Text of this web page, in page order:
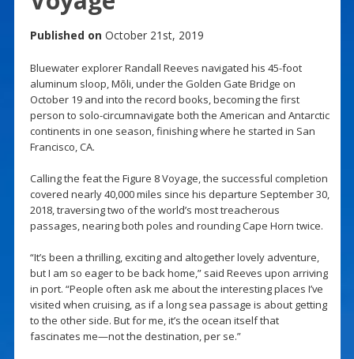
Published on October 21st, 2019
Bluewater explorer Randall Reeves navigated his 45-foot
aluminum sloop, Mōli, under the Golden Gate Bridge on
October 19 and into the record books, becoming the first
person to solo-circumnavigate both the American and Antarctic
continents in one season, finishing where he started in San
Francisco, CA.
Calling the feat the Figure 8 Voyage, the successful completion
covered nearly 40,000 miles since his departure September 30,
2018, traversing two of the world’s most treacherous
passages, nearing both poles and rounding Cape Horn twice.
“It’s been a thrilling, exciting and altogether lovely adventure,
but I am so eager to be back home,” said Reeves upon arriving
in port. “People often ask me about the interesting places I’ve
visited when cruising, as if a long sea passage is about getting
to the other side. But for me, it’s the ocean itself that
fascinates me—not the destination, per se.”